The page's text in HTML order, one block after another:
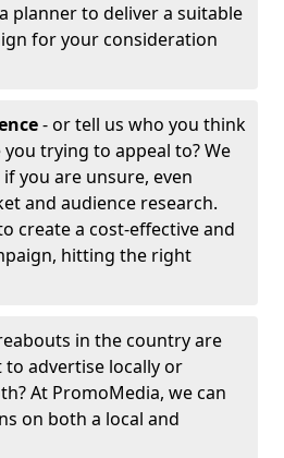
planner to deliver a suitable
for your consideration
- or tell us who you think
trying to appeal to? We
you are unsure, even
and audience research.
create a cost-effective and
hitting the right
in the country are
to advertise locally or
At PromoMedia, we can
on both a local and